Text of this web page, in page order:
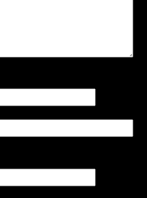
be published.